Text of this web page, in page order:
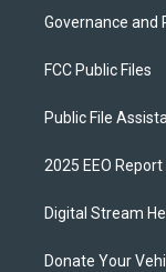
Governance and
FCC Public Files
Public File
2025 EEO Report
Digital Stream
Donate Your